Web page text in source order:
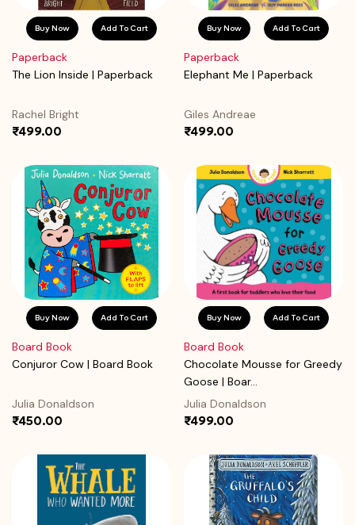
Buy Now Add To Cart
Paperback
The Lion Inside | Paperback
Rachel Bright
₹499.00
Buy Now Add To Cart
Paperback
Elephant Me | Paperback
Giles Andreae
₹499.00
Buy Now Add To Cart
Board Book
Conjuror Cow | Board Book
Julia Donaldson
₹450.00
Buy Now Add To Cart
Board Book
Chocolate Mousse for Greedy
Goose | Boar...
Julia Donaldson
₹499.00